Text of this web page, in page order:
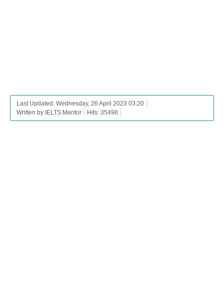
Last Updated: Wednesday, 26 April 2023 03:20
Written by IELTS Mentor
Hits: 35498